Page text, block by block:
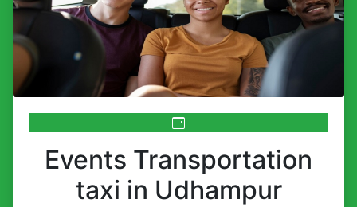
Events Transportation
taxi in Udhampur